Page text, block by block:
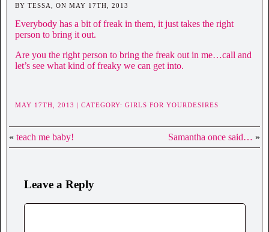
BY TESSA, ON MAY 17TH, 2013
Everybody has a bit of freak in them, it just takes the right
person to bring it out.
Are you the right person to bring the freak out in me…call and
let’s see what kind of freaky we can get into.
MAY 17TH, 2013 | CATEGORY: GIRLS FOR YOURDESIRES
« teach me baby! Samantha once said… »
Leave a Reply